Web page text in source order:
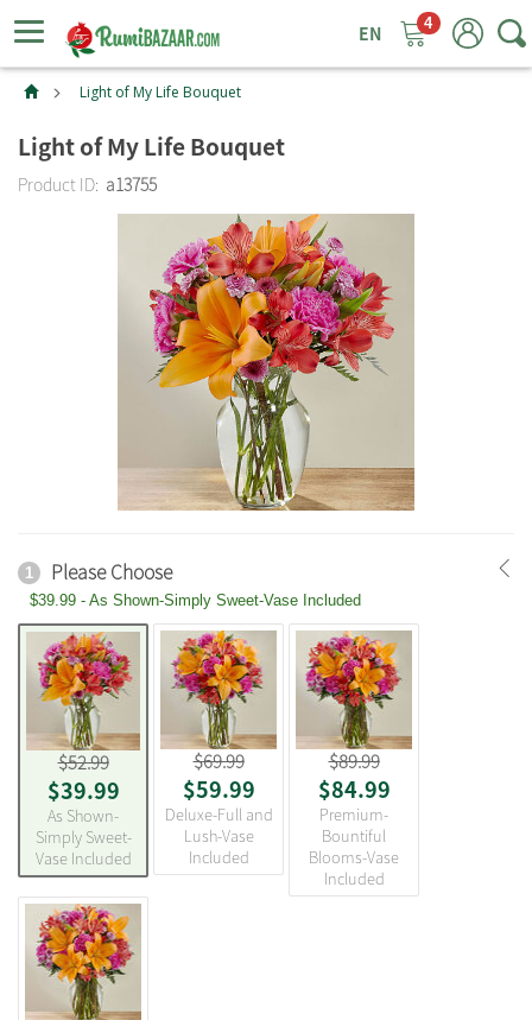
4
Light of My Life Bouquet
Light of My Life Bouquet
Product ID: a13755
1 Please Choose
$39.99 - As Shown-Simply Sweet-Vase Included
$52.99
$39.99
As Shown-
Simply Sweet-
Vase Included
$69.99
$59.99
Deluxe-Full and
Lush-Vase
Included
$89.99
$84.99
Premium-
Bountiful
Blooms-Vase
Included